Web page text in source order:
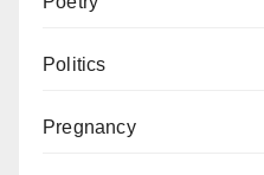
Politics
Pregnancy